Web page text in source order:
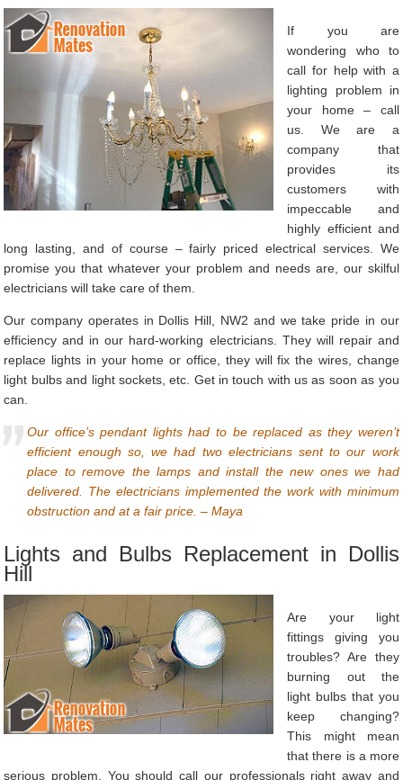
If you are
wondering who to
call for help with a
lighting problem in
your home – call
us. We are a
company that
provides its
customers with
impeccable and
highly efficient and
long lasting, and of course – fairly priced electrical services. We
promise you that whatever your problem and needs are, our skilful
electricians will take care of them.
Our company operates in Dollis Hill, NW2 and we take pride in our
efficiency and in our hard-working electricians. They will repair and
replace lights in your home or office, they will fix the wires, change
light bulbs and light sockets, etc. Get in touch with us as soon as you
can.
Our office’s pendant lights had to be replaced as they weren’t
efficient enough so, we had two electricians sent to our work
place to remove the lamps and install the new ones we had
delivered. The electricians implemented the work with minimum
obstruction and at a fair price. – Maya
Lights and Bulbs Replacement in Dollis
Hill
Are your light
fittings giving you
troubles? Are they
burning out the
light bulbs that you
keep changing?
This might mean
that there is a more
serious problem. You should call our professionals right away and